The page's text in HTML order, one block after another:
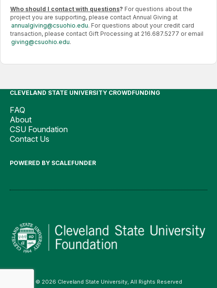
Who should I contact with questions? For questions about the
project you are supporting, please contact Annual Giving at
annualgiving@csuohio.edu. For questions about your credit card
transaction, please contact Gift Processing at 216.687.5277 or email
giving@csuohio.edu.
CLEVELAND STATE UNIVERSITY CROWDFUNDING
FAQ
About
CSU Foundation
Contact Us
POWERED BY SCALEFUNDER
© 2026 Cleveland State University, All Rights Reserved